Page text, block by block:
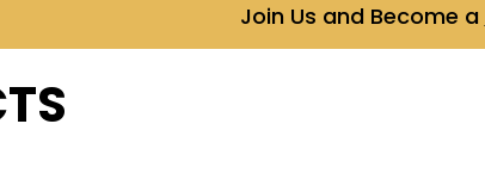
Join Us and Become a